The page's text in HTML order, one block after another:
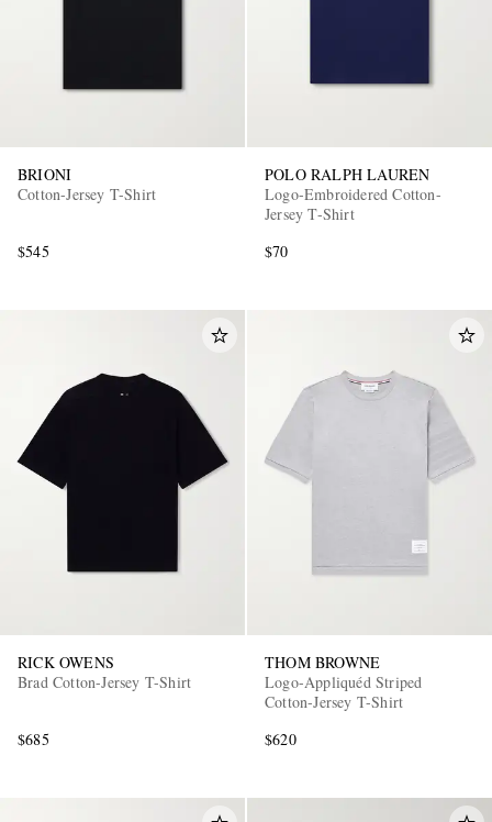
BRIONI
Cotton-Jersey T-Shirt
$545
POLO RALPH LAUREN
Logo-Embroidered Cotton-
Jersey T-Shirt
$70
RICK OWENS
Brad Cotton-Jersey T-Shirt
$685
THOM BROWNE
Logo-Appliquéd Striped
Cotton-Jersey T-Shirt
$620